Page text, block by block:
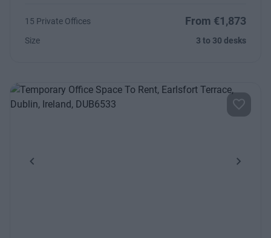
15 Private Offices From €1,873
Size 3 to 30 desks
Previous Next